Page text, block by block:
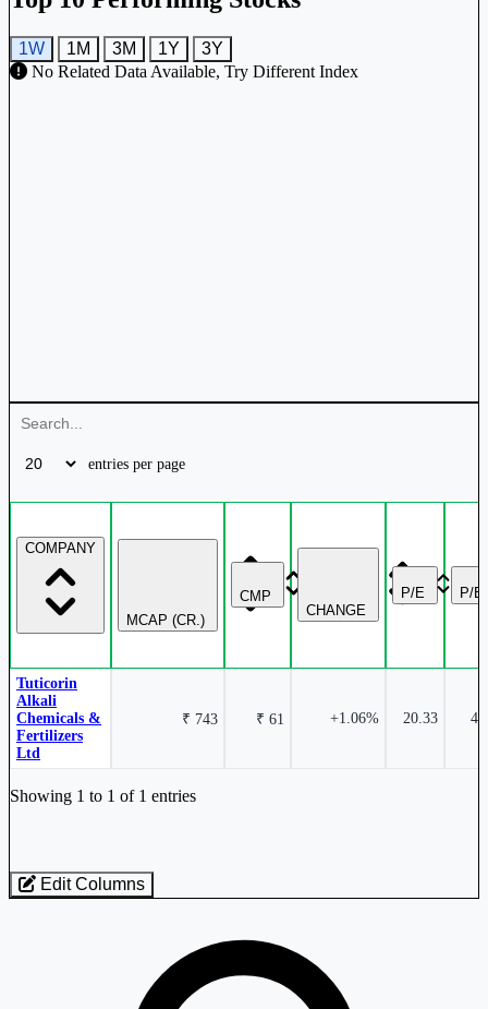
1W 1M 3M 1Y
3Y
No Related Data Available, Try Different Index
entries per page
COMPANY
MCAP (CR.)
CMP
CHANGE
P/E P/B
Tuticorin
Alkali
Chemicals &
Fertilizers
Ltd
₹ 743 ₹ 61 +1.06% 20.33
Showing 1 to 1 of 1 entries
Edit Columns